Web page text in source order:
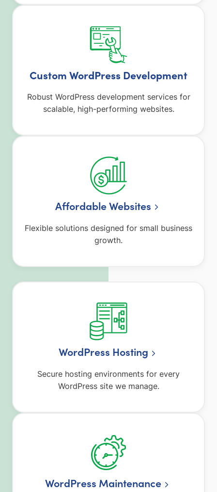
Custom WordPress Development
Robust WordPress development services for
scalable, high-performing websites.
Affordable Websites
Flexible solutions designed for small business
growth.
WordPress Hosting
Secure hosting environments for every
WordPress site we manage.
WordPress Maintenance